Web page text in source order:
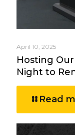
April 10, 2025
Hosting
Night to
Read